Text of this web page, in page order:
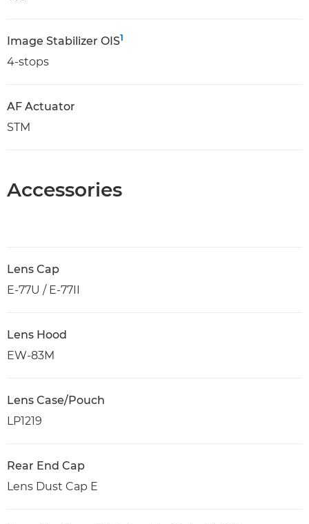
Image Stabilizer OIS1
4-stops
AF Actuator
STM
Accessories
Lens Cap
E-77U / E-77II
Lens Hood
EW-83M
Lens Case/Pouch
LP1219
Rear End Cap
Lens Dust Cap E